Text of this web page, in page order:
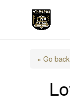
« Go back